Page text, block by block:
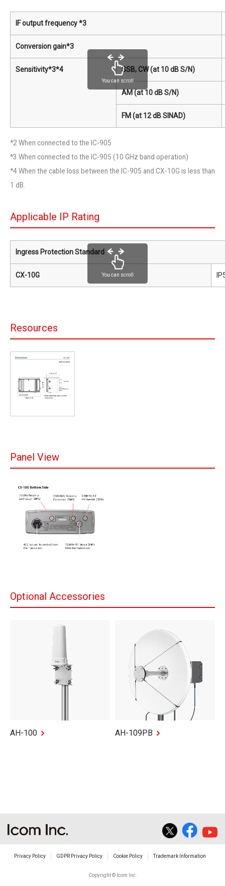
IF output frequency *3
Conversion gain*3
Sensitivity*3*4 SSB, CW (at 10 dB S/N)
AM (at 10 dB S/N)
FM (at 12 dB SINAD)
You can scroll
*2 When connected to the IC-905
*3 When connected to the IC-905 (10 GHz band operation)
*4 When the cable loss between the IC-905 and CX-10G is less than
1 dB.
Applicable IP Rating
Ingress Protection Standard
CX-10G You can scroll
Resources
Panel View
Optional Accessories
AH-100 AH-109PB
Privacy Policy GDPR Privacy Policy Cookie Policy Trademark Information
Copyright © Icom Inc.